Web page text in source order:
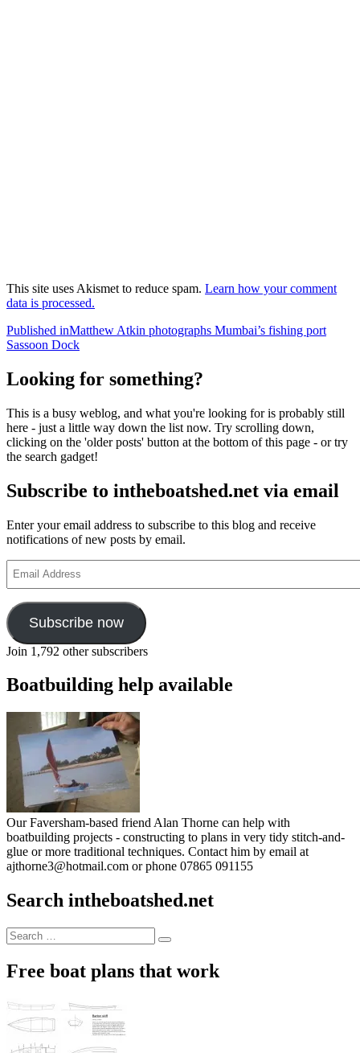
This site uses Akismet to reduce spam. Learn how your comment
data is processed.
Post
navigation
Published inMatthew Atkin photographs Mumbai’s fishing port
Sassoon Dock
Looking for something?
This is a busy weblog, and what you're looking for is probably still
here - just a little way down the list now. Try scrolling down,
clicking on the 'older posts' button at the bottom of this page - or try
the search gadget!
Subscribe to intheboatshed.net via email
Enter your email address to subscribe to this blog and receive
notifications of new posts by email.
Address
Subscribe now
Join 1,792 other subscribers
Boatbuilding help available
Our Faversham-based friend Alan Thorne can help with
boatbuilding projects - constructing to plans in very tidy stitch-and-
glue or more traditional techniques. Contact him by email at
ajthorne3@hotmail.com or phone 07865 091155
Search intheboatshed.net
Search
for:
Search
Free boat plans that work